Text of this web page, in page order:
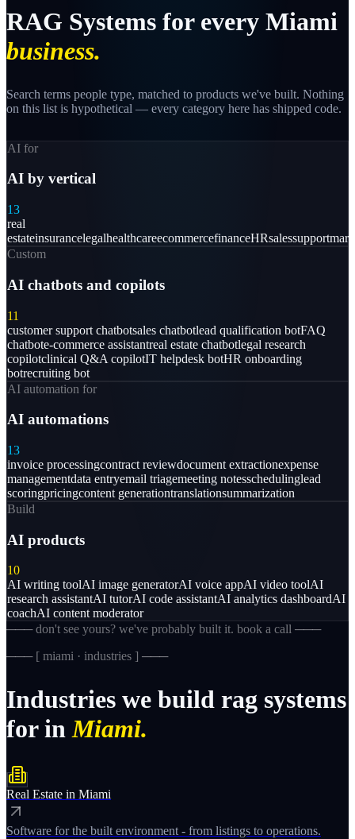
RAG Systems for every Miami
business.
Search terms people type, matched to products we've built. Nothing
on this list is hypothetical — every category here has shipped code.
AI for
AI by vertical
13
real
estateinsurancelegalhealthcareecommercefinanceHRsalessupport
Custom
AI chatbots and copilots
11
customer support chatbotsales chatbotlead qualification botFAQ
chatbote-commerce assistantreal estate chatbotlegal research
copilotclinical Q&A copilotIT helpdesk botHR onboarding
botrecruiting bot
AI automation for
AI automations
13
invoice processingcontract reviewdocument extractionexpense
managementdata entryemail triagemeeting notesschedulinglead
scoringpricingcontent generationtranslationsummarization
Build
AI products
10
AI writing toolAI image generatorAI voice appAI video toolAI
research assistantAI tutorAI code assistantAI analytics dashboardAI
coachAI content moderator
─── don't see yours? we've probably built it. book a call ───
─── [ miami · industries ] ───
Industries we build rag systems
for in Miami.
Real Estate in Miami
Software for the built environment - from listings to operations.